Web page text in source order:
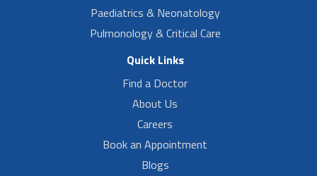
Paediatrics & Neonatology
Pulmonology & Critical Care
Quick Links
Find a Doctor
About Us
Careers
Book an Appointment
Blogs